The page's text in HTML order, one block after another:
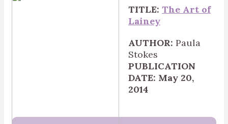
TITLE: The Art of
Lainey
AUTHOR: Paula
Stokes
PUBLICATION
DATE: May 20,
2014